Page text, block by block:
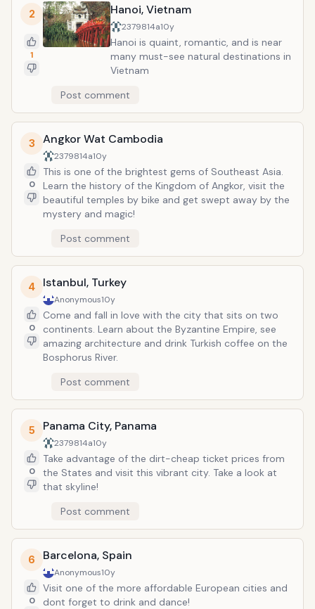
2
1
Hanoi, Vietnam
2379814a10y
Hanoi is quaint, romantic, and is near
many must-see natural destinations in
Vietnam
Post comment
3
0
Angkor Wat Cambodia
2379814a10y
This is one of the brightest gems of Southeast Asia.
Learn the history of the Kingdom of Angkor, visit the
beautiful temples by bike and get swept away by the
mystery and magic!
Post comment
4
0
Istanbul, Turkey
Anonymous10y
Come and fall in love with the city that sits on two
continents. Learn about the Byzantine Empire, see
amazing architecture and drink Turkish coffee on the
Bosphorus River.
Post comment
5
0
Panama City, Panama
2379814a10y
Take advantage of the dirt-cheap ticket prices from
the States and visit this vibrant city. Take a look at
that skyline!
Post comment
6
0
Barcelona, Spain
Anonymous10y
Visit one of the more affordable European cities and
dont forget to drink and dance!